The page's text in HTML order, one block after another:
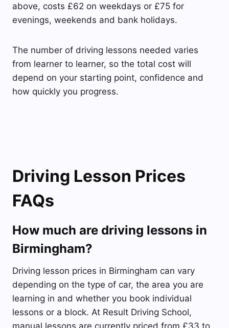
above, costs £62 on weekdays or £75 for
evenings, weekends and bank holidays.
The number of driving lessons needed varies
from learner to learner, so the total cost will
depend on your starting point, confidence and
how quickly you progress.
Driving Lesson Prices
FAQs
How much are driving lessons in
Birmingham?
Driving lesson prices in Birmingham can vary
depending on the type of car, the area you are
learning in and whether you book individual
lessons or a block. At Result Driving School,
manual lessons are currently priced from £33 to